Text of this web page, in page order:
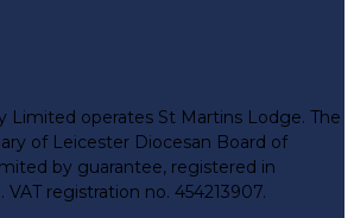
Limited operates St Martins Lodge. The
of Leicester Diocesan Board of
by guarantee, registered in
VAT registration no. 454213907.